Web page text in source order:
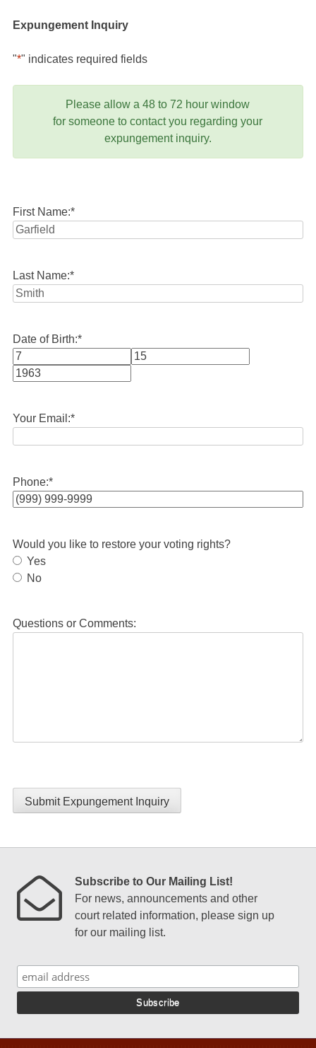
Expungement Inquiry
"*" indicates required fields
Please allow a 48 to 72 hour window
for someone to contact you regarding your
expungement inquiry.
First Name:*
Last Name:*
Date of Birth:*
Month
Your Email:*
Phone:*
Would you like to restore your voting rights?
Yes
No
Questions or Comments:
Submit Expungement Inquiry
Subscribe to Our Mailing List!
For news, announcements and other
court related information, please sign up
for our mailing list.